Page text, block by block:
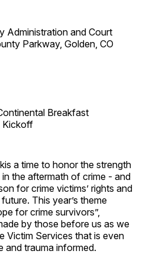
Administration and Court
Parkway, Golden, CO
Breakfast
Kickoff
a time to honor the strength
the aftermath of crime - and
for crime victims’ rights and
This year’s theme
for crime survivors”,
by those before us as we
Victim Services that is even
and trauma informed.